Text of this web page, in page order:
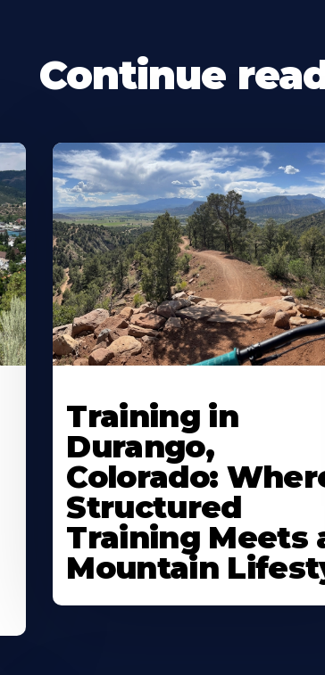
Continue
Training in
Durango,
Colorado:
Structured
Training Meets
Mountain